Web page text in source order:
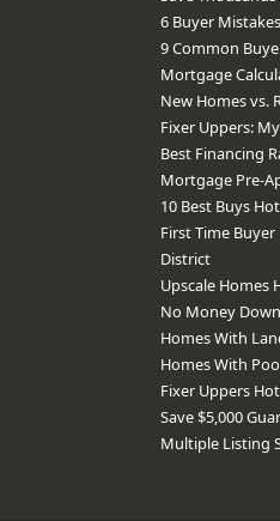
6 Buyer Mistakes
9 Common
Mortgage
New Homes vs.
Fixer Uppers:
Best Financing
Mortgage Pre-
10 Best Buys
First Time
District
Upscale Homes
No Money
Homes With
Homes With
Fixer Uppers
Save $5,000
Multiple Listing